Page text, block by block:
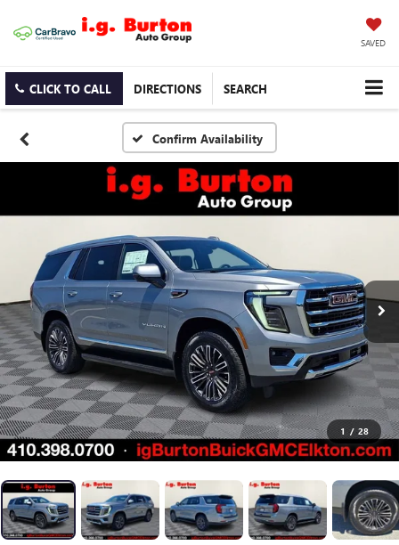
SAVED
CLICK TO CALL DIRECTIONS SEARCH
Confirm Availability
1 / 28